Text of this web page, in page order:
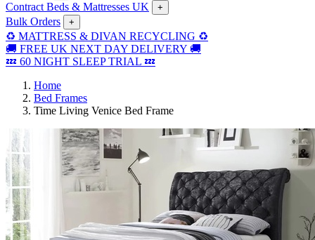
Contract Beds & Mattresses UK +
Bulk Orders +
♻️ MATTRESS & DIVAN RECYCLING ♻️
🚚 FREE UK NEXT DAY DELIVERY 🚚
💤 60 NIGHT SLEEP TRIAL 💤
Home
Bed Frames
Time Living Venice Bed Frame